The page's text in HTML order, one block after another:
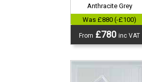
Anthracite Grey
Was £880 (-£100)
From £780inc VAT